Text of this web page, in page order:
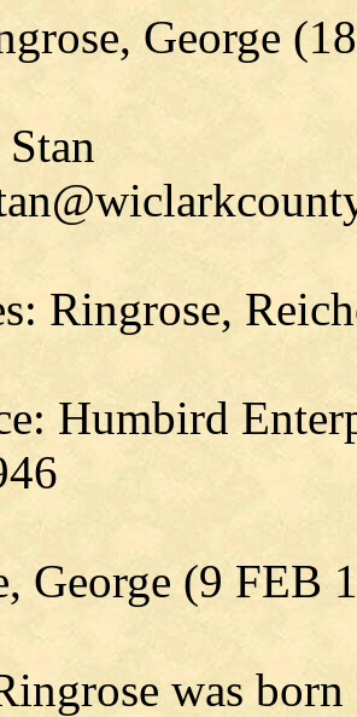
George
Ringrose,
Humbird
George (9 FEB
was